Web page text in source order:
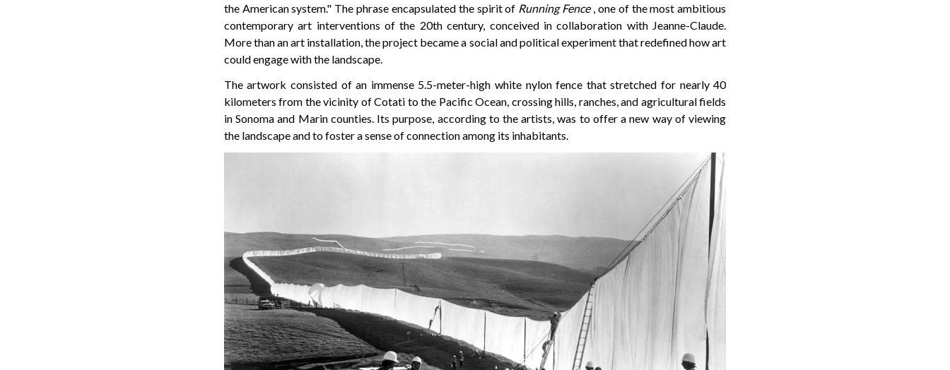
the American system." The phrase encapsulated the spirit of Running Fence, one of the most ambitious
contemporary art interventions of the 20th century, conceived in collaboration with Jeanne-Claude.
More than an art installation, the project became a social and political experiment that redefined how art
could engage with the landscape.
The artwork consisted of an immense 5.5-meter-high white nylon fence that stretched for nearly 40
kilometers from the vicinity of Cotati to the Pacific Ocean, crossing hills, ranches, and agricultural fields
in Sonoma and Marin counties. Its purpose, according to the artists, was to offer a new way of viewing
the landscape and to foster a sense of connection among its inhabitants.